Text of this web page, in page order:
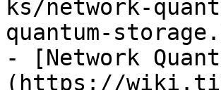
ks/network-
quantum-
- [Network
(https://